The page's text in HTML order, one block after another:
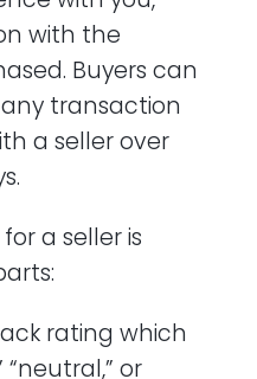
with the
Buyers can
transaction
a seller over
a seller is
rating which
“neutral,” or